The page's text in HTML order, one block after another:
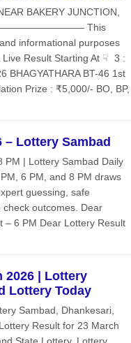
BAKERY JUNCTION,
This
informational purposes
Starting At ☟ 3 :
BHAGYATHARA BT-46 1st
Prize : ₹5,000/- BO, BP,
– Lottery Sambad
PM | Lottery Sambad Daily
6 PM, and 8 PM draws
guessing, safe
check outcomes. Dear
– 6 PM Dear Lottery Result
2026 | Lottery
Lottery Today
Sambad, Dhankesari,
Result for 23 March